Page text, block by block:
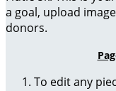
a goal, upload
donors.
To edit any